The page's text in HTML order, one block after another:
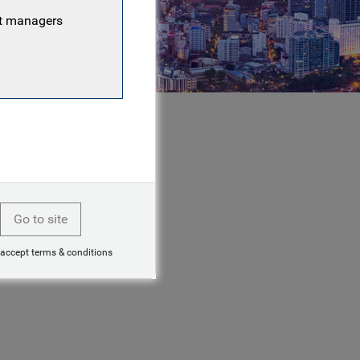
managers
Go to site
accept terms & conditions